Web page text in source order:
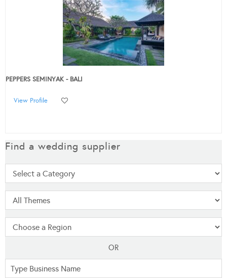
PEPPERS SEMINYAK - BALI
View Profile
Find a wedding supplier
OR